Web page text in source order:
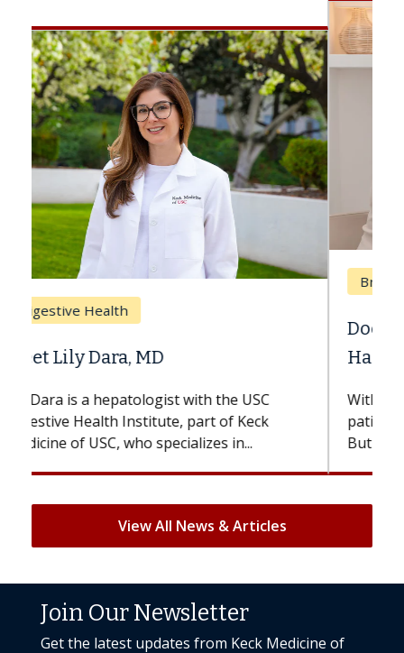
Breast Cancer
Does Chemotherapy Always Cause
Hair Loss?
With some chemotherapy treatments,
patients can lose most or all of their hair.
But once treatment ends, your hair will...
View All News & Articles
Join Our Newsletter
Get the latest updates from Keck Medicine of